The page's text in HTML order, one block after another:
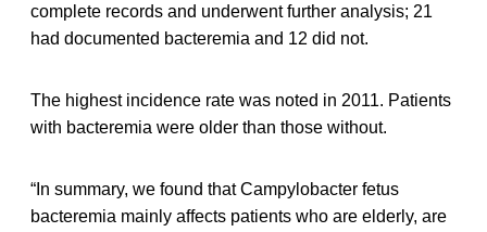
complete records and underwent further analysis; 21
had documented bacteremia and 12 did not.
The highest incidence rate was noted in 2011. Patients
with bacteremia were older than those without.
“In summary, we found that Campylobacter fetus
bacteremia mainly affects patients who are elderly, are